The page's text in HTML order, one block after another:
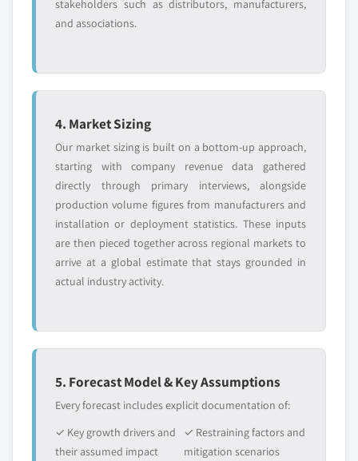
stakeholders such as distributors, manufacturers,
and associations.
4. Market Sizing
Our market sizing is built on a bottom-up approach,
starting with company revenue data gathered
directly through primary interviews, alongside
production volume figures from manufacturers and
installation or deployment statistics. These inputs
are then pieced together across regional markets to
arrive at a global estimate that stays grounded in
actual industry activity.
5. Forecast Model & Key Assumptions
Every forecast includes explicit documentation of:
✓ Key growth drivers and
their assumed impact
✓ Restraining factors and
mitigation scenarios